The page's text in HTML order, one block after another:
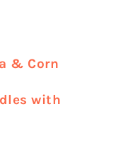
& Corn
with